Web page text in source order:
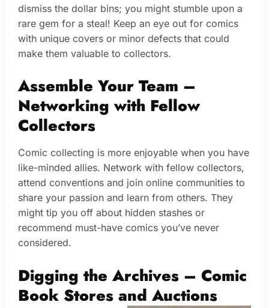
dismiss the dollar bins; you might stumble upon a
rare gem for a steal! Keep an eye out for comics
with unique covers or minor defects that could
make them valuable to collectors.
Assemble Your Team –
Networking with Fellow
Collectors
Comic collecting is more enjoyable when you have
like-minded allies. Network with fellow collectors,
attend conventions and join online communities to
share your passion and learn from others. They
might tip you off about hidden stashes or
recommend must-have comics you’ve never
considered.
Digging the Archives – Comic
Book Stores and Auctions